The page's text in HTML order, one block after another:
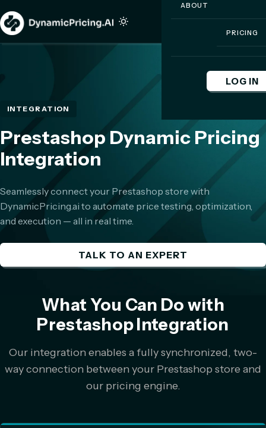
ABOUT
PRICING
LOG IN
INTEGRATION
Prestashop Dynamic Pricing
Integration
Seamlessly connect your Prestashop store with
DynamicPricing.ai to automate price testing, optimization,
and execution — all in real time.
TALK TO AN EXPERT
What You Can Do with
Prestashop Integration
Our integration enables a fully synchronized, two-
way connection between your Prestashop store and
our pricing engine.